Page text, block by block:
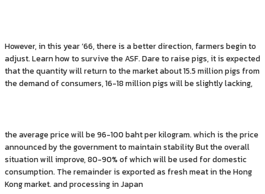
However, in this year ’66, there is a better direction, farmers begin to
adjust. Learn how to survive the ASF. Dare to raise pigs, it is expected
that the quantity will return to the market about 15.5 million pigs from
the demand of consumers, 16-18 million pigs will be slightly lacking,
the average price will be 96-100 baht per kilogram. which is the price
announced by the government to maintain stability But the overall
situation will improve, 80-90% of which will be used for domestic
consumption. The remainder is exported as fresh meat in the Hong
Kong market. and processing in Japan